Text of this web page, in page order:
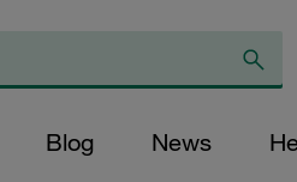
Blog News